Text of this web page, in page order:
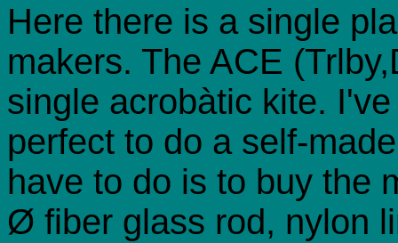
Here there is a single
makers. The ACE
single acrobàtic kite.
perfect to do a self-
have to do is to buy the
Ø fiber glass rod, nylon